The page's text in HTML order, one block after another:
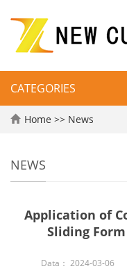
CATEGORIES
Home >> News
NEWS
Application of
Sliding
Data： 2024-03-06